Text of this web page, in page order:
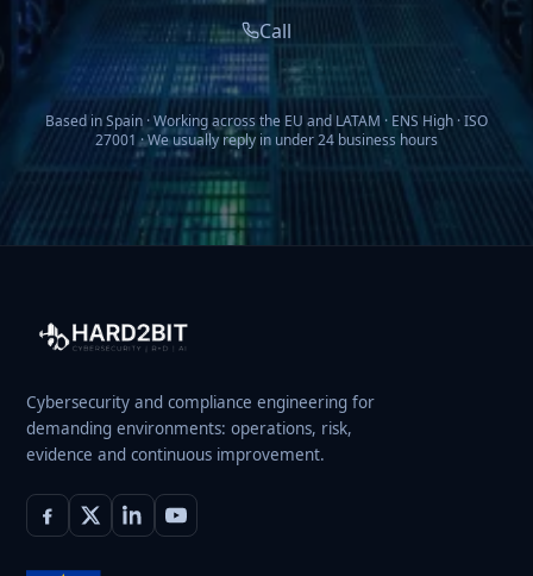
Call
Based in Spain · Working across the EU and LATAM · ENS High · ISO
27001 · We usually reply in under 24 business hours
Cybersecurity and compliance engineering for
demanding environments: operations, risk,
evidence and continuous improvement.